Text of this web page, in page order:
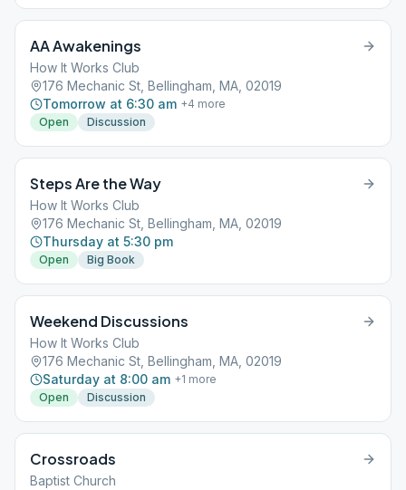
AA Awakenings
How It Works Club
176 Mechanic St, Bellingham, MA, 02019
Tomorrow at 6:30 am +4 more
Open
Discussion
Steps Are the Way
How It Works Club
176 Mechanic St, Bellingham, MA, 02019
Thursday at 5:30 pm
Open Big Book
Weekend Discussions
How It Works Club
176 Mechanic St, Bellingham, MA, 02019
Saturday at 8:00 am +1 more
Open
Discussion
Crossroads
Baptist Church